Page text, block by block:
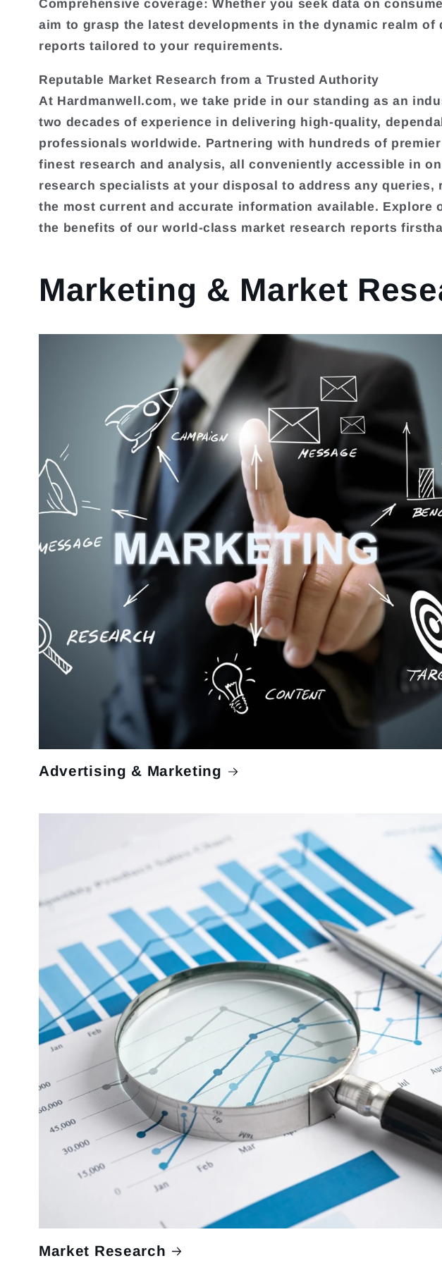
Comprehensive coverage: Whether you seek data on
aim to grasp the latest developments in the dynamic realm
reports tailored to your requirements.
Reputable Market Research from a Trusted Authority
At Hardmanwell.com, we take pride in our standing as an
two decades of experience in delivering high-quality,
professionals worldwide. Partnering with hundreds of
finest research and analysis, all conveniently accessible in
research specialists at your disposal to address any queries,
the most current and accurate information available. Explore
the benefits of our world-class market research reports
Marketing & Market
Advertising & Marketing
Market Research